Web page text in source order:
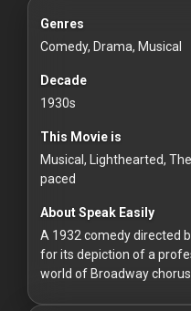
For
For
Customers
For
Distributors
For
Hackers
2026
Genres
Comedy, Drama, Musical
Decade
1930s
This Movie is
Musical, Lighthearted,
paced
About Speak Easily
A 1932 comedy directed
for its depiction of a
world of Broadway